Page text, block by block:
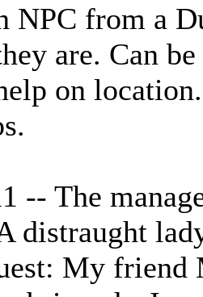
NPC from a
are. Can
on
-- The
distraught
My friend